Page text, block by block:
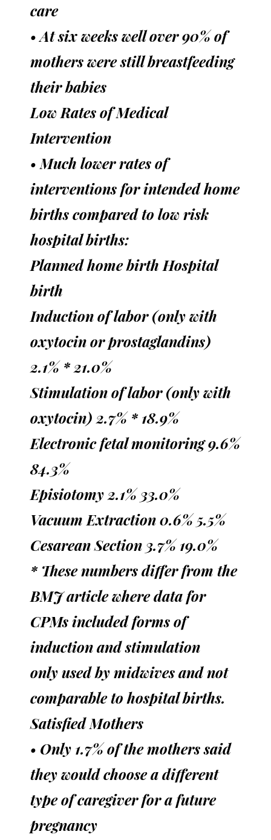
care
• At six weeks well over 90% of
mothers were still breastfeeding
their babies
Low Rates of Medical
Intervention
• Much lower rates of
interventions for intended home
births compared to low risk
hospital births:
Planned home birth Hospital
birth
Induction of labor (only with
oxytocin or prostaglandins)
2.1% * 21.0%
Stimulation of labor (only with
oxytocin) 2.7% * 18.9%
Electronic fetal monitoring 9.6%
84.3%
Episiotomy 2.1% 33.0%
Vacuum Extraction 0.6% 5.5%
Cesarean Section 3.7% 19.0%
* These numbers differ from the
BMJ article where data for
CPMs included forms of
induction and stimulation
only used by midwives and not
comparable to hospital births.
Satisfied Mothers
• Only 1.7% of the mothers said
they would choose a different
type of caregiver for a future
pregnancy